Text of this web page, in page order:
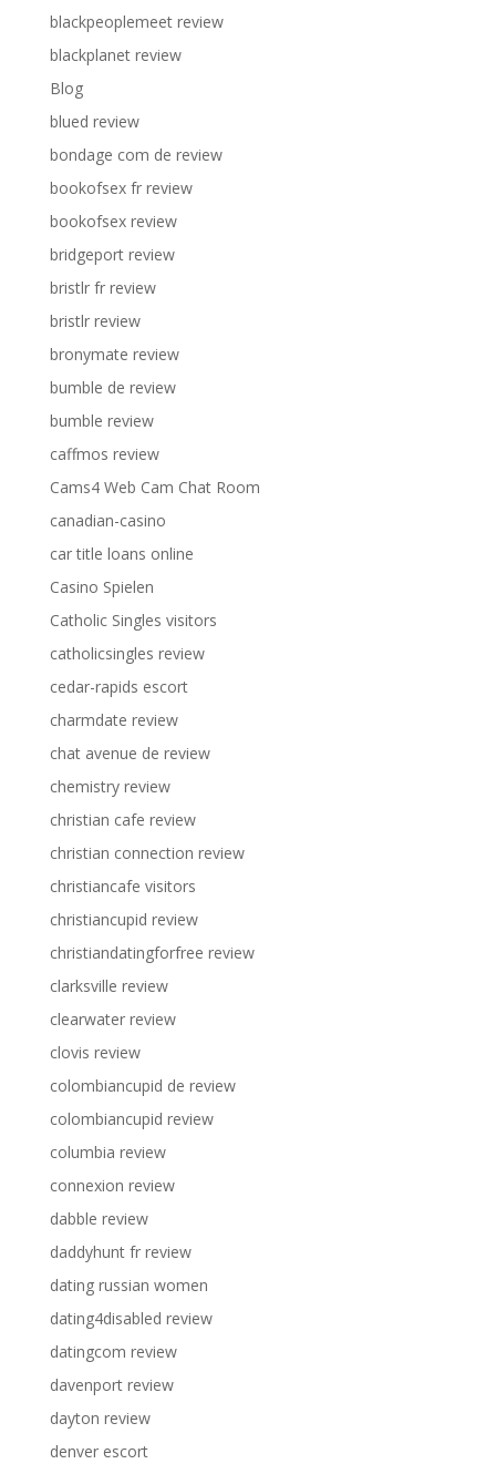
blackpeoplemeet review
blackplanet review
Blog
blued review
bondage com de review
bookofsex fr review
bookofsex review
bridgeport review
bristlr fr review
bristlr review
bronymate review
bumble de review
bumble review
caffmos review
Cams4 Web Cam Chat Room
canadian-casino
car title loans online
Casino Spielen
Catholic Singles visitors
catholicsingles review
cedar-rapids escort
charmdate review
chat avenue de review
chemistry review
christian cafe review
christian connection review
christiancafe visitors
christiancupid review
christiandatingforfree review
clarksville review
clearwater review
clovis review
colombiancupid de review
colombiancupid review
columbia review
connexion review
dabble review
daddyhunt fr review
dating russian women
dating4disabled review
datingcom review
davenport review
dayton review
denver escort